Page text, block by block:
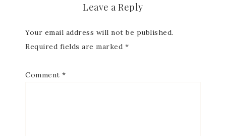
Leave a Reply
Your email address will not be published.
Required fields are marked *
Comment *